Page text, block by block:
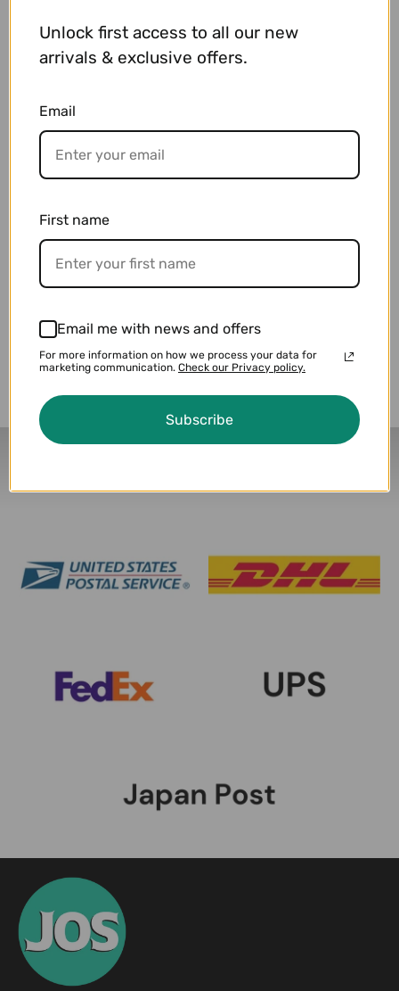
Product rank : Second-hand goods
Arm Around (Max) : 20 cm
Detailed explanation:
100m waterproof. The state is good because it
is already polished. With Genuine Box (with
Unlock first access to all our new
arrivals & exclusive offers.
Email
First name
Email me with news and offers
For more information on how we process your data for
marketing communication. Check our Privacy policy.
Subscribe